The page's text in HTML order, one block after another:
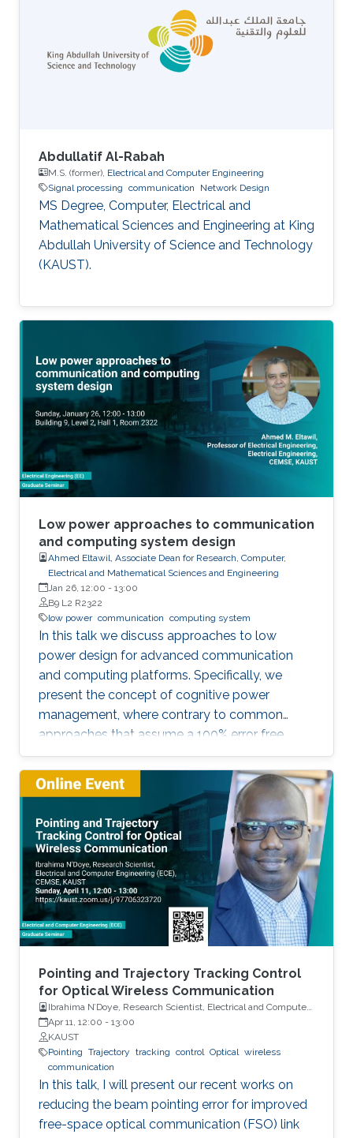
Abdullatif Al-Rabah
M.S. (former), Electrical and Computer Engineering
Signal processing communication Network Design
MS Degree, Computer, Electrical and
Mathematical Sciences and Engineering at King
Abdullah University of Science and Technology
(KAUST).
Low power approaches to communication
and computing system design
Ahmed Eltawil, Associate Dean for Research, Computer,
Electrical and Mathematical Sciences and Engineering
Jan 26, 12:00 - 13:00
B9 L2 R2322
low power communication computing system
In this talk we discuss approaches to low
power design for advanced communication
and computing platforms. Specifically, we
present the concept of cognitive power
management, where contrary to common
approaches that assume a 100% error free
hardware, the algorithm is made aware of the
statistical error performance of the underlying
hardware platform. By accounting for hardware
errors at the system level, the explorable
power management design space is
significantly expanded, leading to novel power
saving schemes that deliver expected
application performance at much lower power
consumption. Sample case studies including
LTE system design and in-memory computing
platforms will be presented and discussed.
Pointing and Trajectory Tracking Control
for Optical Wireless Communication
Ibrahima N’Doye, Research Scientist, Electrical and Computer
Engineering (ECE), CEMSE, KAUST
Apr 11, 12:00 - 13:00
KAUST
Pointing Trajectory tracking control Optical wireless
communication
In this talk, I will present our recent works on
reducing the beam pointing error for improved
free-space optical communication (FSO) link